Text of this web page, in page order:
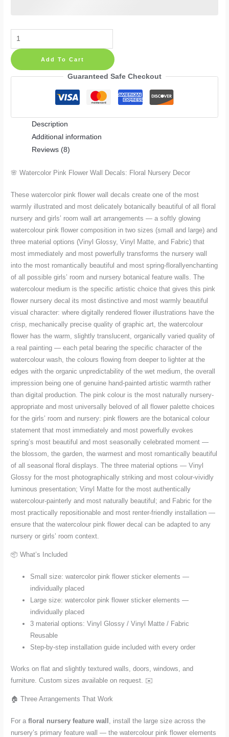
Watercolor
Pink
Flower
Large
Add To Cart
Guaranteed Safe Checkout
Description
Additional information
Reviews (8)
🌸 Watercolor Pink Flower Wall Decals: Floral Nursery Decor
These watercolor pink flower wall decals create one of the most
warmly illustrated and most delicately botanically beautiful of all floral
nursery and girls’ room wall art arrangements — a softly glowing
watercolour pink flower composition in two sizes (small and large) and
three material options (Vinyl Glossy, Vinyl Matte, and Fabric) that
most immediately and most powerfully transforms the nursery wall
into the most romantically beautiful and most spring-florallyenchanting
of all possible girls’ room and nursery botanical feature walls. The
watercolour medium is the specific artistic choice that gives this pink
flower nursery decal its most distinctive and most warmly beautiful
visual character: where digitally rendered flower illustrations have the
crisp, mechanically precise quality of graphic art, the watercolour
flower has the warm, slightly translucent, organically varied quality of
a real painting — each petal bearing the specific character of the
watercolour wash, the colours flowing from deeper to lighter at the
edges with the organic unpredictability of the wet medium, the overall
impression being one of genuine hand-painted artistic warmth rather
than digital production. The pink colour is the most naturally nursery-
appropriate and most universally beloved of all flower palette choices
for the girls’ room and nursery: pink flowers are the botanical colour
statement that most immediately and most powerfully evokes
spring’s most beautiful and most seasonally celebrated moment —
the blossom, the garden, the warmest and most romantically beautiful
of all seasonal floral displays. The three material options — Vinyl
Glossy for the most photographically striking and most colour-vividly
luminous presentation; Vinyl Matte for the most authentically
watercolour-painterly and most naturally beautiful; and Fabric for the
most practically repositionable and most renter-friendly installation —
ensure that the watercolour pink flower decal can be adapted to any
nursery or girls’ room context.
📦 What’s Included
Small size: watercolor pink flower sticker elements —
individually placed
Large size: watercolor pink flower sticker elements —
individually placed
3 material options: Vinyl Glossy / Vinyl Matte / Fabric
Reusable
Step-by-step installation guide included with every order
Works on flat and slightly textured walls, doors, windows, and
furniture. Custom sizes available on request. ✉️
🏠 Three Arrangements That Work
For afloral nursery feature wall , install the large size across the
nursery’s primary feature wall — the watercolour pink flower elements